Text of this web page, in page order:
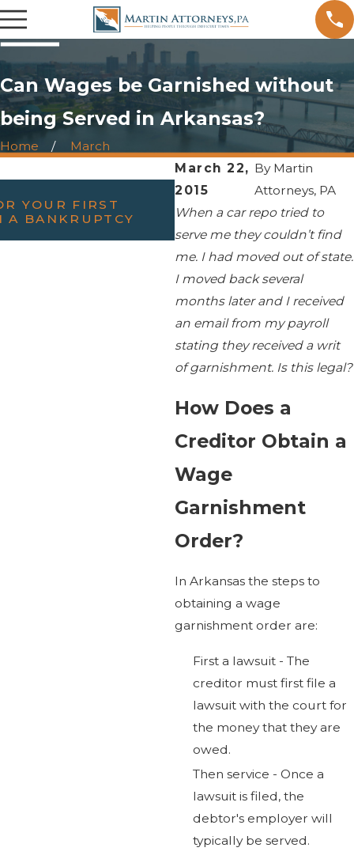
Can Wages be Garnished without
being Served in Arkansas?
Home
March
March 22,
2015
By Martin
Attorneys, PA
When a car repo tried to
serve me they couldn’t find
me. I had moved out of state.
I moved back several
months later and I received
an email from my payroll
stating they received a writ
of garnishment. Is this legal?
How Does a
Creditor Obtain a
Wage
Garnishment
Order?
In Arkansas the steps to
obtaining a wage
garnishment order are:
First a lawsuit - The
creditor must first file a
lawsuit with the court for
the money that they are
owed.
Then service - Once a
lawsuit is filed, the
debtor's employer will
typically be served.
YOUR FIRST
A BANKRUPTCY
FEB 23, 2022
WILL FILING
DIVORCE?